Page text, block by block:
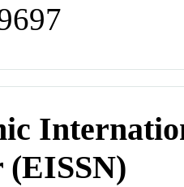
(EISSN)